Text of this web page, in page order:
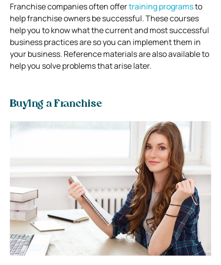
Franchise companies often offertraining programsto
help franchise owners be successful.These courses
help you to know what the current and most successful
business practices are so you can implement them in
your business. Reference materials are also available to
help you solve problems that arise later.
Buying a Franchise